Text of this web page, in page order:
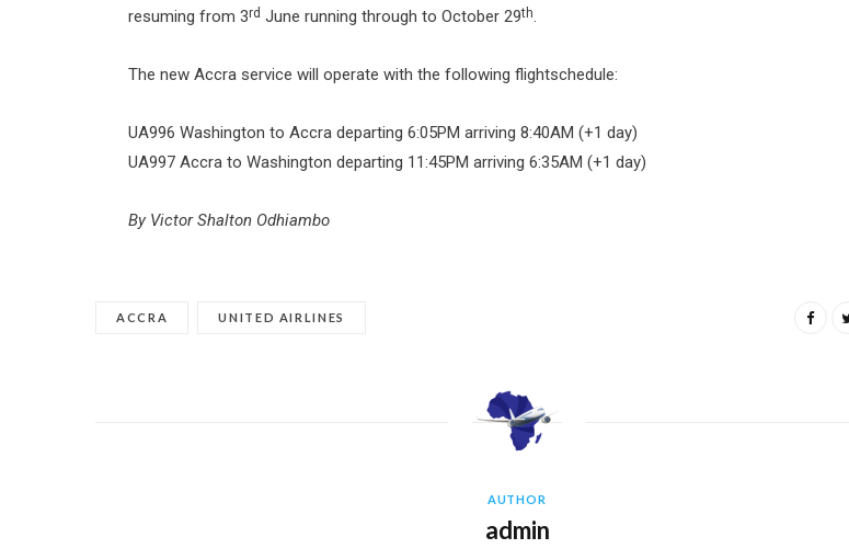
resuming from 3rd June running through to October 29th.
The new Accra service will operate with the following flightschedule:
UA996 Washington to Accra departing 6:05PM arriving 8:40AM (+1 day)
UA997 Accra to Washington departing 11:45PM arriving 6:35AM (+1 day)
By Victor Shalton Odhiambo
ACCRA UNITED AIRLINES
AUTHOR
admin